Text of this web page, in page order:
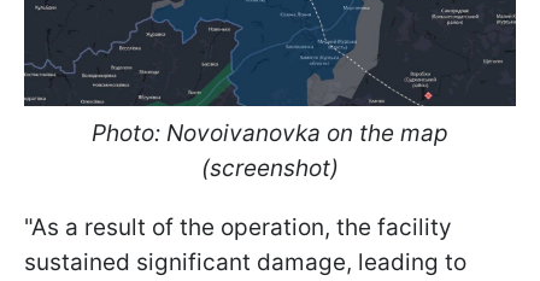
Photo: Novoivanovka on the map
(screenshot)
"As a result of the operation, the facility
sustained significant damage, leading to